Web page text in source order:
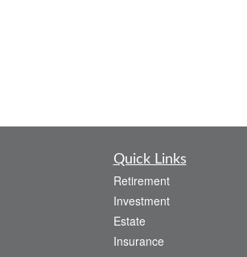
Quick Links
Retirement
Investment
Estate
Insurance